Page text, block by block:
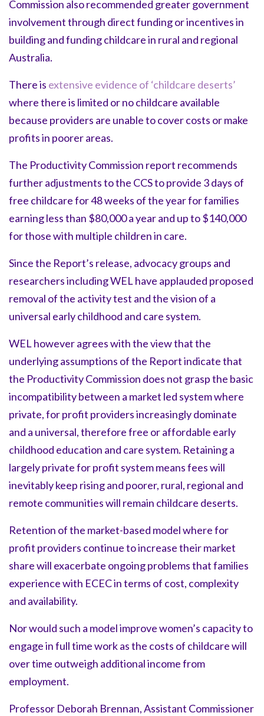
Commission also recommended greater government
involvement through direct funding or incentives in
building and funding childcare in rural and regional
Australia.
There is extensive evidence of ‘childcare deserts’
where there is limited or no childcare available
because providers are unable to cover costs or make
profits in poorer areas.
The Productivity Commission report recommends
further adjustments to the CCS to provide 3 days of
free childcare for 48 weeks of the year for families
earning less than $80,000 a year and up to $140,000
for those with multiple children in care.
Since the Report’s release, advocacy groups and
researchers including WEL have applauded proposed
removal of the activity test and the vision of a
universal early childhood and care system.
WEL however agrees with the view that the
underlying assumptions of the Report indicate that
the Productivity Commission does not grasp the basic
incompatibility between a market led system where
private, for profit providers increasingly dominate
and a universal, therefore free or affordable early
childhood education and care system. Retaining a
largely private for profit system means fees will
inevitably keep rising and poorer, rural, regional and
remote communities will remain childcare deserts.
Retention of the market-based model where for
profit providers continue to increase their market
share will exacerbate ongoing problems that families
experience with ECEC in terms of cost, complexity
and availability.
Nor would such a model improve women’s capacity to
engage in full time work as the costs of childcare will
over time outweigh additional income from
employment.
Professor Deborah Brennan, Assistant Commissioner